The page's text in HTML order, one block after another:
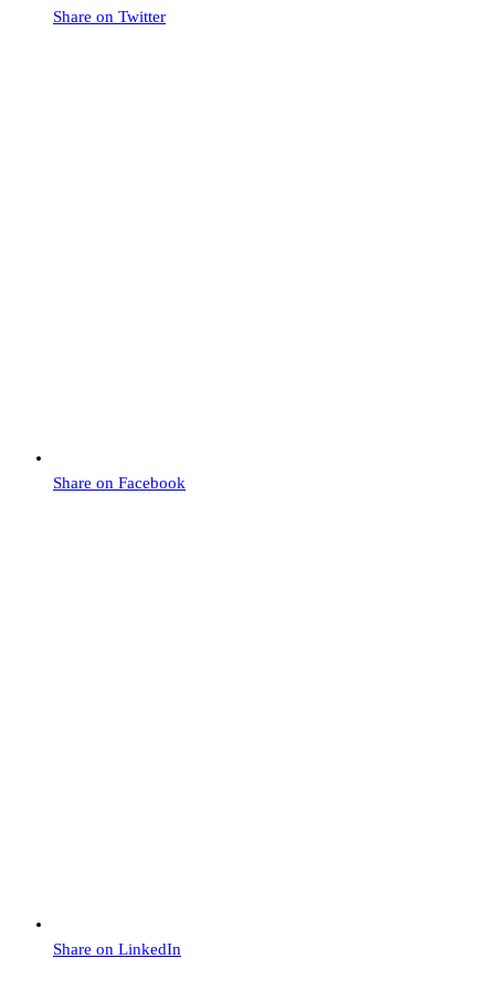
Share on Twitter
Share on Facebook
Share on LinkedIn